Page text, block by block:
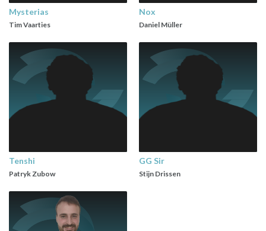
Mysterias
Tim Vaarties
Nox
Daniel Müller
Tenshi
Patryk Zubow
GG Sir
Stijn Drissen